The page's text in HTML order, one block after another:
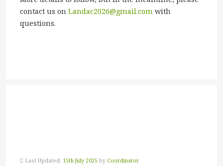
contact us on Landac2026@gmail.com with
questions.
Last Updated: 15th July 2025 by Coordinator